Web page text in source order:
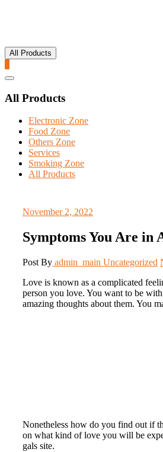
All Products
Catalog
All Products
Electronic Zone
Food Zone
Others Zone
Services
Smoking Zone
All Products
November 2, 2022
Symptoms You Are in
Post By admin_main Uncategorized
Love is known as a complicated
person you love. You want to be
amazing thoughts about them. You
Nonetheless how do you find out if
on what kind of love you will be
gals site.